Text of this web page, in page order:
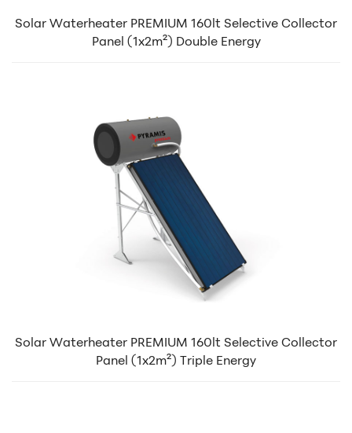
Solar Waterheater PREMIUM 160lt Selective Collector
Panel (1x2m²) Double Energy
Solar Waterheater PREMIUM 160lt Selective Collector
Panel (1x2m²) Triple Energy